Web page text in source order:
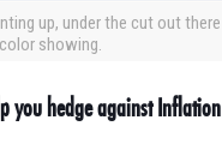
up, under the cut out there
showing.
you hedge against Inflation